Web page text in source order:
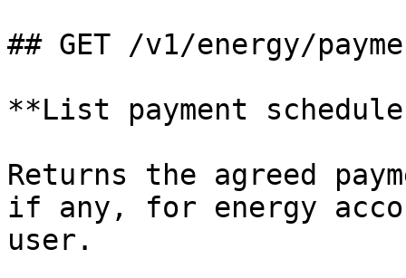
## GET /v1/energy/
**List payment
Returns the agreed
if any, for energy
user.